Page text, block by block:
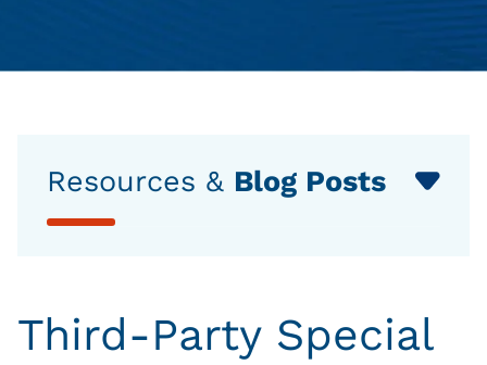
Third-Party Special
Resources & Blog Posts